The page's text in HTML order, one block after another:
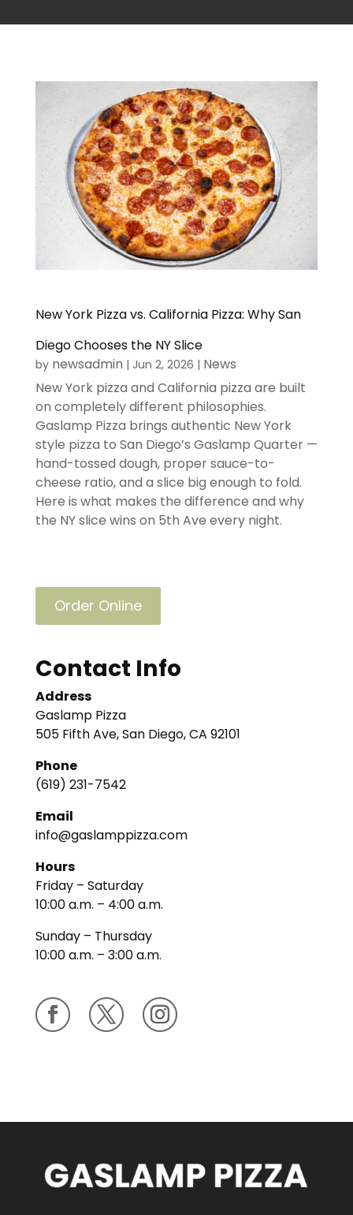
New York Pizza vs. California Pizza: Why San
Diego Chooses the NY Slice
by newsadmin | Jun 2, 2026 | News
New York pizza and California pizza are built
on completely different philosophies.
Gaslamp Pizza brings authentic New York
style pizza to San Diego’s Gaslamp Quarter —
hand-tossed dough, proper sauce-to-
cheese ratio, and a slice big enough to fold.
Here is what makes the difference and why
the NY slice wins on 5th Ave every night.
Order Online
Contact Info
Address
Gaslamp Pizza
505 Fifth Ave, San Diego, CA 92101
Phone
(619) 231-7542
Email
info@gaslamppizza.com
Hours
Friday – Saturday
10:00 a.m. – 4:00 a.m.
Sunday – Thursday
10:00 a.m. – 3:00 a.m.